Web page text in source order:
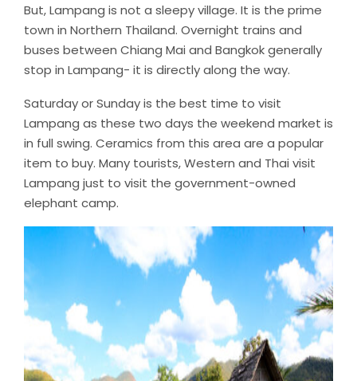
But, Lampang is not a sleepy village. It is the prime
town in Northern Thailand. Overnight trains and
buses between Chiang Mai and Bangkok generally
stop in Lampang- it is directly along the way.
Saturday or Sunday is the best time to visit
Lampang as these two days the weekend market is
in full swing. Ceramics from this area are a popular
item to buy. Many tourists, Western and Thai visit
Lampang just to visit the government-owned
elephant camp.